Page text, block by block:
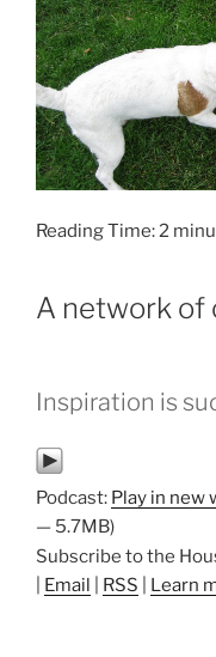
Reading Time:2
A network of
Inspiration is
Podcast: Play in new
— 5.7MB)
Subscribe to the
Email RSS Learn